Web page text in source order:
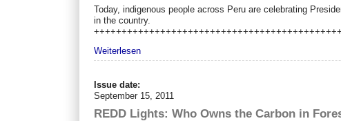
Today, indigenous people across Peru are celebrating
in the country.
Weiterlesen
Issue date:
September 15, 2011
REDD Lights: Who Owns the Carbon in